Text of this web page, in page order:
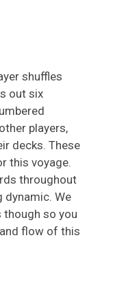
shuffles
out six
players,
decks. These
this voyage.
throughout
dynamic. We
so you
flow of this